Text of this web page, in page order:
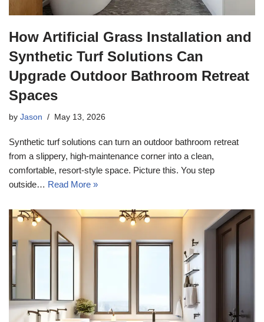
How Artificial Grass Installation and
Synthetic Turf Solutions Can
Upgrade Outdoor Bathroom Retreat
Spaces
by Jason May 13, 2026
Synthetic turf solutions can turn an outdoor bathroom retreat
from a slippery, high-maintenance corner into a clean,
comfortable, resort-style space. Picture this. You step
outside… Read More »